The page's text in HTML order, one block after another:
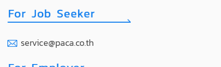
service@paca.co.th